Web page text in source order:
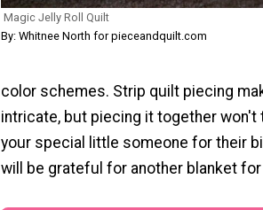
Magic Jelly Roll Quilt
By: Whitnee North for pieceandquilt.com
color schemes. Strip quilt piecing
intricate, but piecing it together
your special little someone for their
will be grateful for another blanket